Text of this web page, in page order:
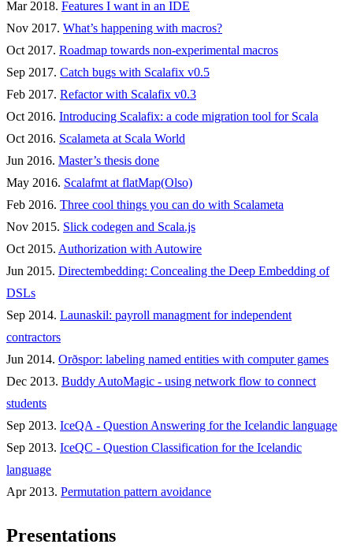
Mar 2018. Features I want in an IDE
Nov 2017. What’s happening with macros?
Oct 2017. Roadmap towards non-experimental macros
Sep 2017. Catch bugs with Scalafix v0.5
Feb 2017. Refactor with Scalafix v0.3
Oct 2016. Introducing Scalafix: a code migration tool for Scala
Oct 2016. Scalameta at Scala World
Jun 2016. Master’s thesis done
May 2016. Scalafmt at flatMap(Olso)
Feb 2016. Three cool things you can do with Scalameta
Nov 2015. Slick codegen and Scala.js
Oct 2015. Authorization with Autowire
Jun 2015. Directembedding: Concealing the Deep Embedding of
DSLs
Sep 2014. Launaskil: payroll managment for independent
contractors
Jun 2014. Orðspor: labeling named entities with computer games
Dec 2013. Buddy AutoMagic - using network flow to connect
students
Sep 2013. IceQA - Question Answering for the Icelandic language
Sep 2013. IceQC - Question Classification for the Icelandic
language
Apr 2013. Permutation pattern avoidance
Presentations